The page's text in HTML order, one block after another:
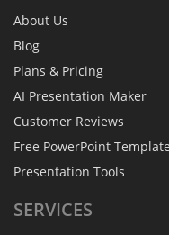
About Us
Blog
Plans & Pricing
AI Presentation Maker
Customer Reviews
Free PowerPoint
Presentation Tools
SERVICES